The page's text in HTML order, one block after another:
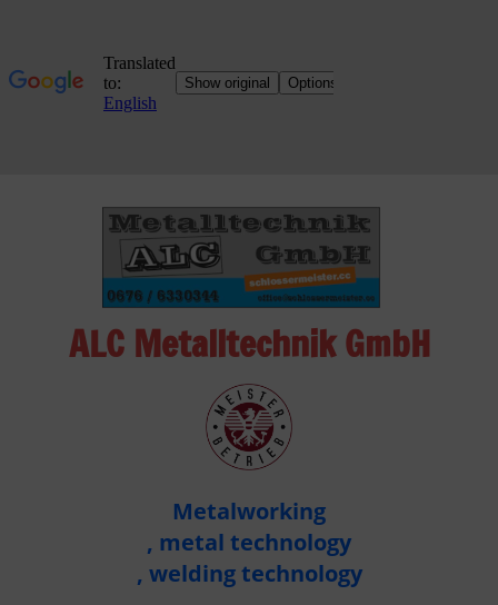
ALC Metalltechnik GmbH
Metalworking
, metal technology
, welding technology